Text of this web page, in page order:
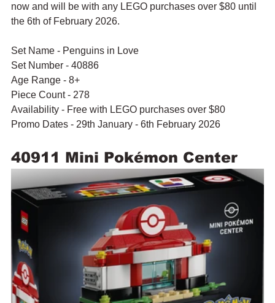
now and will be with any LEGO purchases over $80 until
the 6th of February 2026.
Set Name - Penguins in Love
Set Number - 40886
Age Range - 8+
Piece Count - 278
Availability - Free with LEGO purchases over $80
Promo Dates - 29th January - 6th February 2026
40911 Mini Pokémon Center